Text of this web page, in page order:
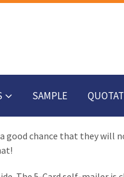
SAMPLE
good chance that they will